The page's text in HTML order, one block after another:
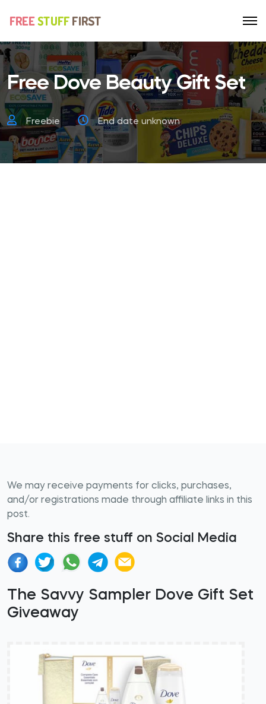
Free Dove Beauty Gift Set
Freebie End date unknown
We may receive payments for clicks, purchases,
and/or registrations made through affiliate links in this
post.
Share this free stuff on Social Media
The Savvy Sampler Dove Gift Set
Giveaway